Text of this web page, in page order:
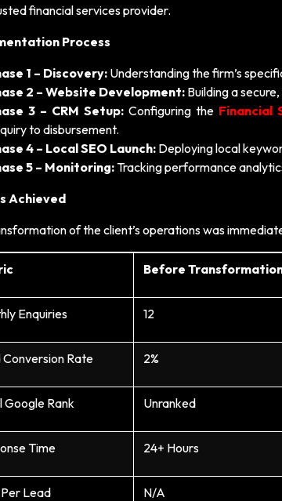
financial services provider.
Process
1 – Discovery:Understanding the firm’s
2 – Website Development: Building a
3 – CRM Setup:Configuring the Financial
to disbursement.
4 – Local SEO Launch: Deploying local
5 – Monitoring:Tracking performance
Achieved
of the client’s operations was
Before
Enquiries 12
Conversion Rate 2%
Google Rank Unranked
Time 24+ Hours
Lead N/A